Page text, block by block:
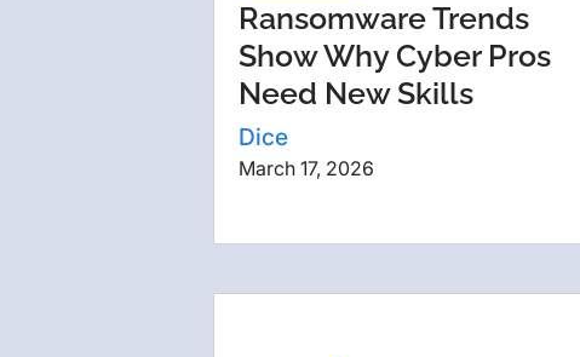
Ransomware Trends
Show Why Cyber Pros
Need New Skills
Dice
March 17, 2026